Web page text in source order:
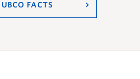
UBCO FACTS